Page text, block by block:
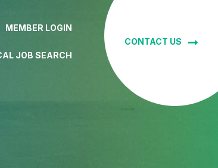
MEMBER LOGIN
JOB SEARCH
CONTACT US